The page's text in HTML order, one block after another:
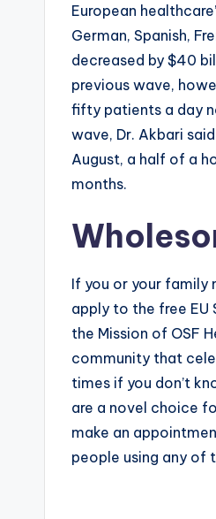
European
German, Spanish,
decreased by $40
previous wave,
fifty patients a day
wave, Dr. Akbari
August, a half of a
months.
If you or your family
apply to the free EU
the Mission of OSF
community that
times if you don’t
are a novel choice
make an
people using any of